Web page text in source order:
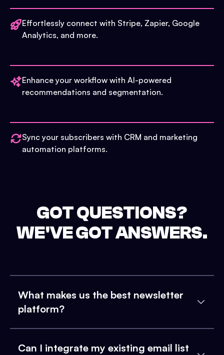
Effortlessly connect with Stripe, Zapier, Google
Analytics, and more.
Enhance your workflow with AI-powered
recommendations and segmentation.
Sync your subscribers with CRM and marketing
automation platforms.
GOT QUESTIONS?
WE'VE GOT ANSWERS.
What makes us the best newsletter
platform?
Can I integrate my existing email list